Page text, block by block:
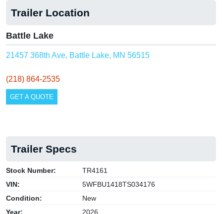
Trailer Location
Battle Lake
21457 368th Ave, Battle Lake, MN 56515
(218) 864-2535
GET A QUOTE
Trailer Specs
Stock Number:
TR4161
VIN:
5WFBU1418TS034176
Condition:
New
Year:
2026